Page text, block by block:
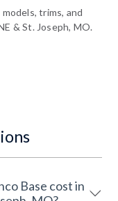
trims, and
& St. Joseph, MO.
cost in